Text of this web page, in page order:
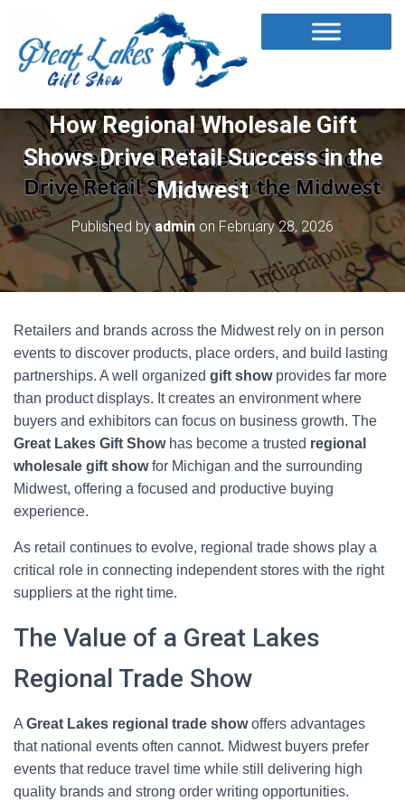
How Regional Wholesale Gift
Shows Drive Retail Success in the
Midwest
Published byadmin on February 28, 2026
Retailers and brands across the Midwest rely on in person
events to discover products, place orders, and build lasting
partnerships. A well organized gift showprovides far more
than product displays. It creates an environment where
buyers and exhibitors can focus on business growth. The
Great Lakes Gift Showhas become a trusted regional
wholesale gift showfor Michigan and the surrounding
Midwest, offering a focused and productive buying
experience.
As retail continues to evolve, regional trade shows play a
critical role in connecting independent stores with the right
suppliers at the right time.
The Value of a Great Lakes
Regional Trade Show
A Great Lakes regional trade showoffers advantages
that national events often cannot. Midwest buyers prefer
events that reduce travel time while still delivering high
quality brands and strong order writing opportunities.